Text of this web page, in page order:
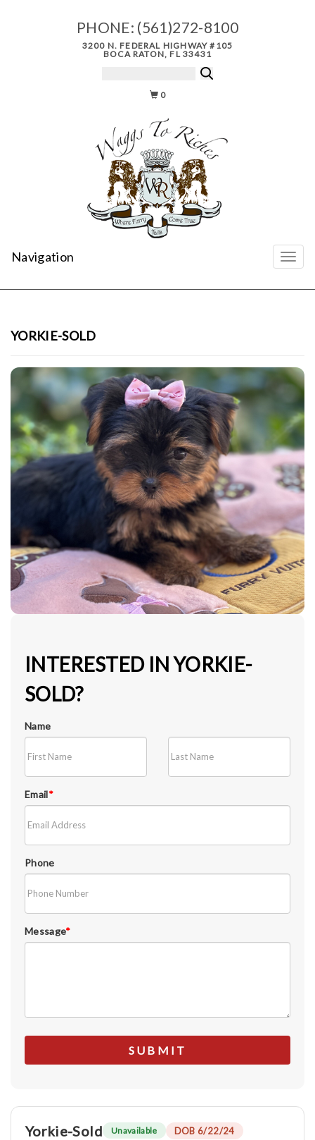
PHONE: (561)272-8100
3200 N. FEDERAL HIGHWAY #105
BOCA RATON, FL 33431
0
Navigation
YORKIE-SOLD
INTERESTED IN YORKIE-
SOLD?
Name
Email*
Phone
Message*
Yorkie-Sold Unavailable DOB 6/22/24